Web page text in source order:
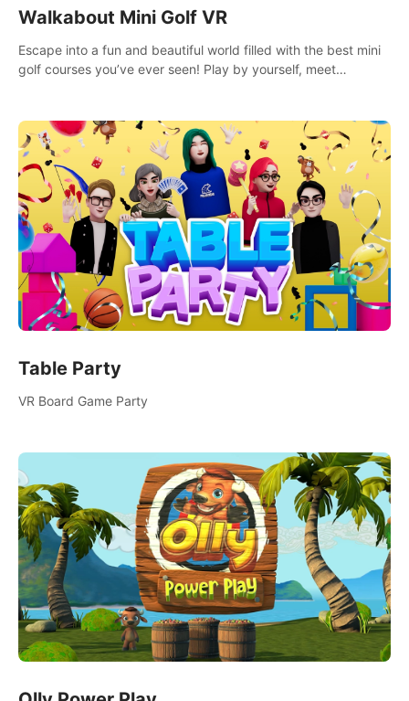
Walkabout Mini Golf VR
Escape into a fun and beautiful world filled with the best mini
golf courses you’ve ever seen! Play by yourself, meet
Table Party
VR Board Game Party